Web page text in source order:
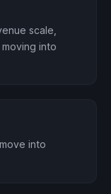
scale,
into
into